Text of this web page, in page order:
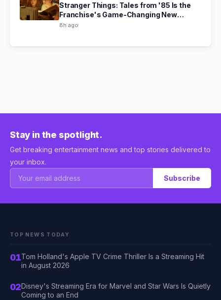
Stranger Things: Tales from '85 Is the
Franchise's Game-Changing New
Chapter
8h ago
Stay in the spotlight.
Get breaking entertainment news and top stories delivered to
your inbox.
Subscribe
TOP NEWS TODAY
01Tom Holland's Apple TV Crime Thriller Is a Streaming Hit
in August 2026
02Disney's Streaming Era for Marvel and Star Wars Is Quietly
Coming to an End